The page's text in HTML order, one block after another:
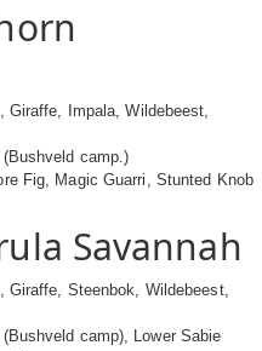
Giraffe, Impala, Wildebeest,
camp.)
Fig, Magic Guarri, Stunted Knob
Savannah
Giraffe, Steenbok, Wildebeest,
camp), Lower Sabie